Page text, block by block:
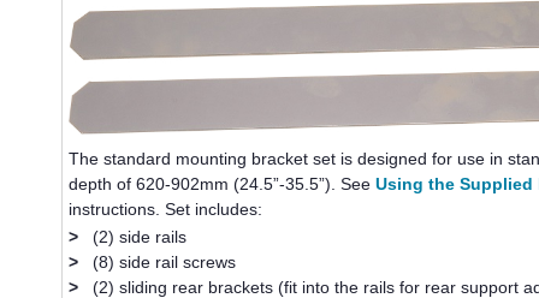
The standard mounting bracket set is designed for use in
depth of 620-902mm (24.5”-35.5”). SeeUsing the
instructions. Set includes:
>
(2) side rails
>
(8) side rail screws
>
(2) sliding rear brackets (fit into the rails for rear support